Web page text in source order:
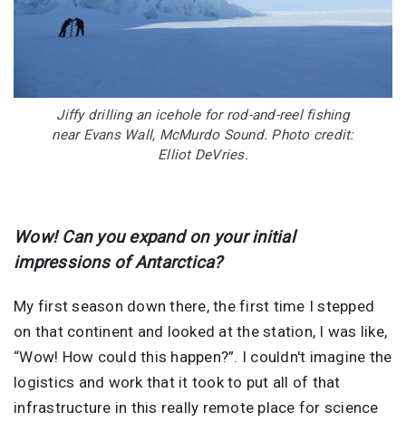
Jiffy drilling an icehole for rod-and-reel fishing
near Evans Wall, McMurdo Sound. Photo credit:
Elliot DeVries.
Wow! Can you expand on your initial
impressions of Antarctica?
My first season down there, the first time I stepped
on that continent and looked at the station, I was like,
“Wow! How could this happen?”. I couldn't imagine the
logistics and work that it took to put all of that
infrastructure in this really remote place for science